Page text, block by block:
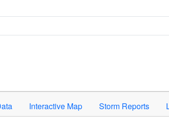
criteria. Press Enter or Space to activate.
Interactive Map Storm Reports